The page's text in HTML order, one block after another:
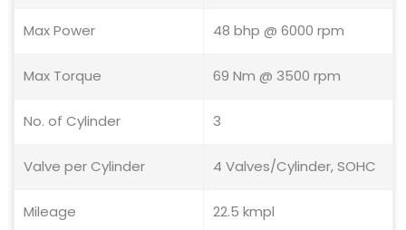
Max Power 48 bhp @ 6000 rpm
Max Torque 69 Nm @ 3500 rpm
No. of Cylinder 3
Valve per Cylinder 4 Valves/Cylinder, SOHC
Mileage 22.5 kmpl